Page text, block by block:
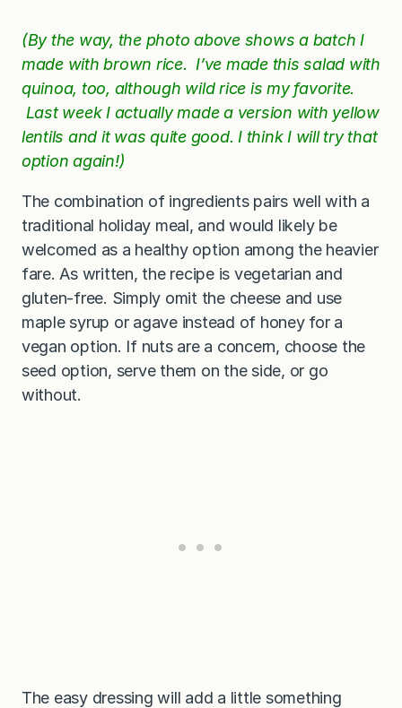
(By the way, the photo above shows a batch I
made with brown rice. I’ve made this salad with
quinoa, too, although wild rice is my favorite.
Last week I actually made a version with yellow
lentils and it was quite good. I think I will try that
option again!)
The combination of ingredients pairs well with a
traditional holiday meal, and would likely be
welcomed as a healthy option among the heavier
fare. As written, the recipe is vegetarian and
gluten-free. Simply omit the cheese and use
maple syrup or agave instead of honey for a
vegan option. If nuts are a concern, choose the
seed option, serve them on the side, or go
without.
The easy dressing will add a little something